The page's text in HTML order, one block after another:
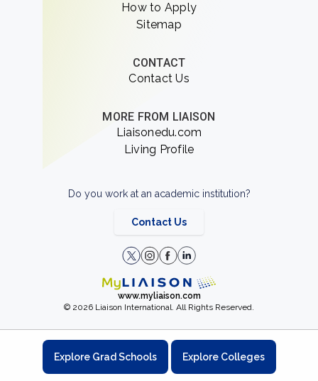
How to Apply
Sitemap
CONTACT
Contact Us
MORE FROM LIAISON
Liaisonedu.com
Living Profile
Do you work at an academic institution?
Contact Us
www.myliaison.com
© 2026 Liaison International. All Rights Reserved.
Explore Grad Schools Explore Colleges